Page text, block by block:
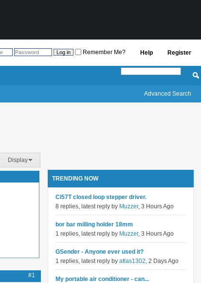
Register
Help
Remember Me?
Advanced Search
Display
#1
TRENDING NOW
Cl57T closed loop stepper driver.
8 replies, latest reply by Muzzer, 3 Hours Ago
bor bar milling holder 18mm
1 replies, latest reply by Muzzer, 3 Hours Ago
GSender - Anyone ever used it?
1 replies, latest reply by atlas1302, 2 Days Ago
My portable air conditioner - can...